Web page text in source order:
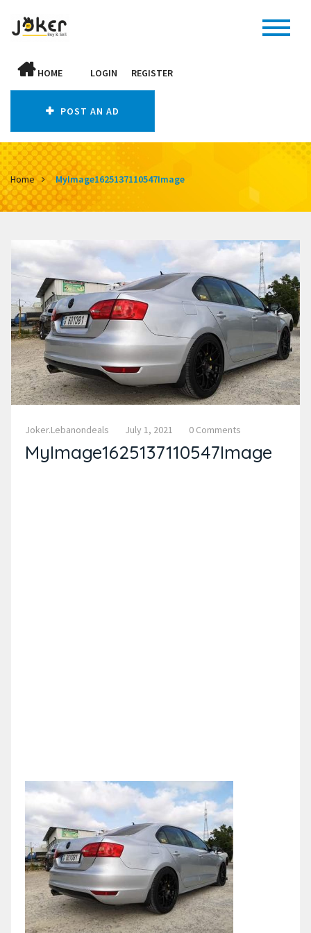
HOME LOGIN REGISTER
POST AN AD
Home MyImage1625137110547Image
Joker.lebanondeals July 1, 2021 0 Comments
MyImage1625137110547Image